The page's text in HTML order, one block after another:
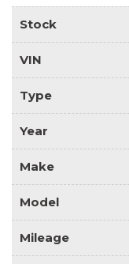
Stock
VIN
Type
Year
Make
Model
Mileage